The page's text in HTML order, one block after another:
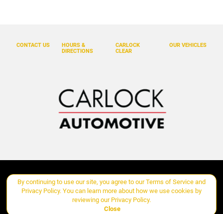
Door bins front Driver and passenger door bins
Door locks Power door locks with 2 stage unlocking
Door mirrors Power door mirrors
Driver foot rest
First-row windows Power first-row windows
Floor console Full floor console
OUR VEHICLES
CARLOCK
CLEAR
CONTACT US
HOURS &
DIRECTIONS
Copyright ©Carlock Automotive Groupall rights reserved
By continuing to use our site, you agree to ourTerms of Service and
Privacy Policy. You can learn more about how we use cookies by
reviewing our Privacy Policy.
Close
Manage Cookie Policy